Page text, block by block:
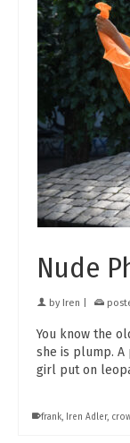
Nude
by Iren
You know the
she is plump. A
girl put on
frank, Iren Adler,